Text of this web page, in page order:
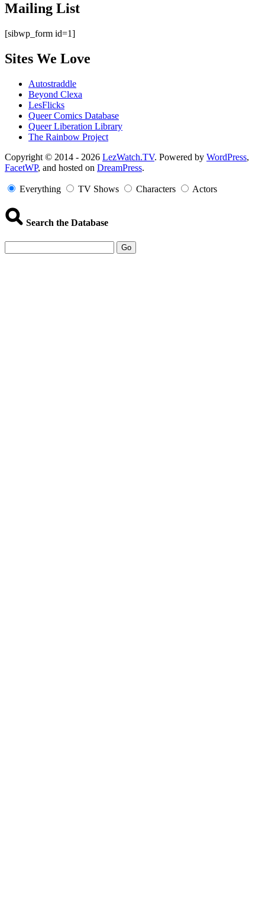
Mailing List
[sibwp_form id=1]
Sites We Love
Autostraddle
Beyond Clexa
LesFlicks
Queer Comics Database
Queer Liberation Library
The Rainbow Project
Copyright
Information
Copyright © 2014 - 2026 LezWatch.TV. Powered by WordPress,
FacetWP, and hosted on DreamPress.
Everything TV Shows Characters Actors
Search the Database
Go